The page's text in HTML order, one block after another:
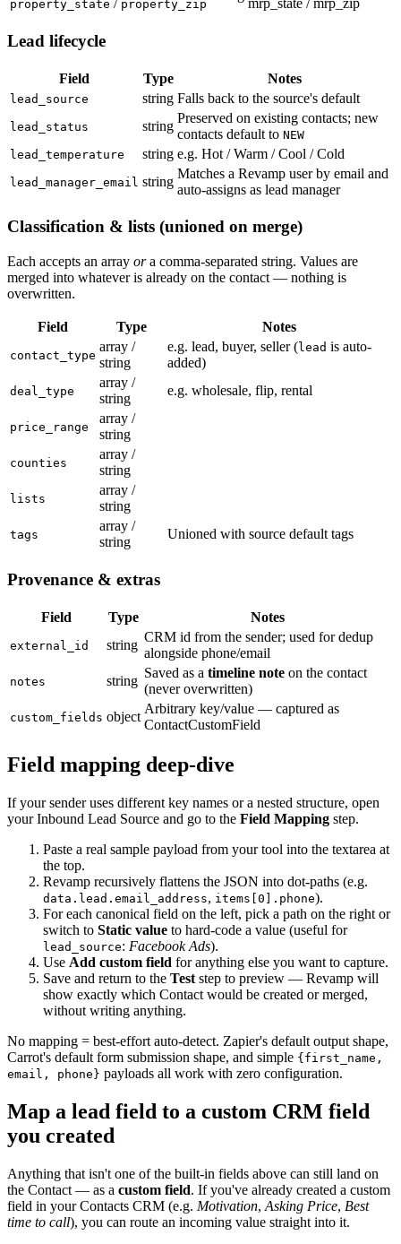
property_state / property_zip mrp_state / mrp_zip
Lead lifecycle
Field Type Notes
lead_source string Falls back to the source's default
lead_status string
Preserved on existing contacts; new
contacts default to NEW
lead_temperature
string e.g. Hot / Warm / Cool / Cold
lead_manager_email string
Matches a Revamp user by email and
auto-assigns as lead manager
Classification & lists (unioned on merge)
Each accepts an array ora comma-separated string. Values are
merged into whatever is already on the contact — nothing is
overwritten.
Field Type Notes
contact_type
array /
string
e.g. lead, buyer, seller (lead is auto-
added)
deal_type
array /
string
e.g. wholesale, flip, rental
price_range
array /
string
counties
array /
string
lists
array /
string
tags
array /
string
Unioned with source default tags
Provenance & extras
Field Type Notes
external_id string
CRM id from the sender; used for dedup
alongside phone/email
notes string
Saved as a timeline note on the contact
(never overwritten)
custom_fields object
Arbitrary key/value — captured as
ContactCustomField
Field mapping deep-dive
If your sender uses different key names or a nested structure, open
your Inbound Lead Source and go to the Field Mapping step.
Paste a real sample payload from your tool into the textarea at
the top.
Revamp recursively flattens the JSON into dot-paths (e.g.
data.lead.email_address, items[0].phone).
For each canonical field on the left, pick a path on the right or
switch to Static value to hard-code a value (useful for
lead_source: Facebook Ads).
Use Add custom field for anything else you want to capture.
Save and return to the Test step to preview — Revamp will
show exactly which Contact would be created or merged,
without writing anything.
No mapping = best-effort auto-detect. Zapier's default output shape,
Carrot's default form submission shape, and simple {first_name,
email, phone} payloads all work with zero configuration.
Map a lead field to a custom CRM field
you created
Anything that isn't one of the built-in fields above can still land on
the Contact — as a custom field. If you've already created a custom
field in your Contacts CRM (e.g. Motivation, Asking Price, Best
time to call), you can route an incoming value straight into it.